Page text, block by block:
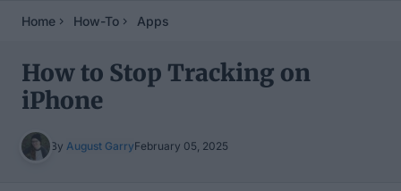
Home How-To Apps
How to Stop Tracking on
iPhone
By August GarryFebruary 05, 2025